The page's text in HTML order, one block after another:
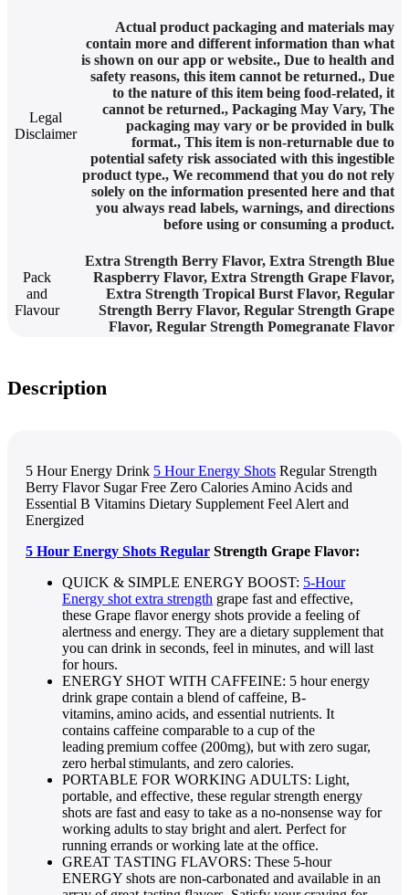
Legal
Disclaimer
Actual product packaging and materials may
contain more and different information than what
is shown on our app or website., Due to health and
safety reasons, this item cannot be returned., Due
to the nature of this item being food-related, it
cannot be returned., Packaging May Vary, The
packaging may vary or be provided in bulk
format., This item is non-returnable due to
potential safety risk associated with this ingestible
product type., We recommend that you do not rely
solely on the information presented here and that
you always read labels, warnings, and directions
before using or consuming a product.
Pack
and
Flavour
Extra Strength Berry Flavor, Extra Strength Blue
Raspberry Flavor, Extra Strength Grape Flavor,
Extra Strength Tropical Burst Flavor, Regular
Strength Berry Flavor, Regular Strength Grape
Flavor, Regular Strength Pomegranate Flavor
Description
5 Hour Energy Drink 5 Hour Energy Shots Regular Strength
Berry Flavor Sugar Free Zero Calories Amino Acids and
Essential B Vitamins Dietary Supplement Feel Alert and
Energized
5 Hour Energy Shots Regular Strength Grape Flavor:
QUICK & SIMPLE ENERGY BOOST: 5-Hour
Energy shot extra strength grape fast and effective,
these Grape flavor energy shots provide a feeling of
alertness and energy. They are a dietary supplement that
you can drink in seconds, feel in minutes, and will last
for hours.
ENERGY SHOT WITH CAFFEINE: 5 hour energy
drink grape contain a blend of caffeine, B-
vitamins, amino acids, and essential nutrients. It
contains caffeine comparable to a cup of the
leading premium coffee (200mg), but with zero sugar,
zero herbal stimulants, and zero calories.
PORTABLE FOR WORKING ADULTS: Light,
portable, and effective, these regular strength energy
shots are fast and easy to take as a no-nonsense way for
working adults to stay bright and alert. Perfect for
running errands or working late at the office.
GREAT TASTING FLAVORS: These 5-hour
ENERGY shots are non-carbonated and available in an